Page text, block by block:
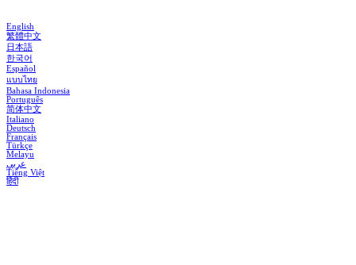
English
繁體中文
日本語
한국어
Español
แบบไทย
Bahasa Indonesia
Português
简体中文
Italiano
Deutsch
Français
Türkçe
Melayu
عربي
Tiếng Việt
हिंदी